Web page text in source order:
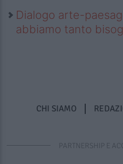
Dialogo arte-
abbiamo tanto
CHI SIAMO
PARTNERSHIP E